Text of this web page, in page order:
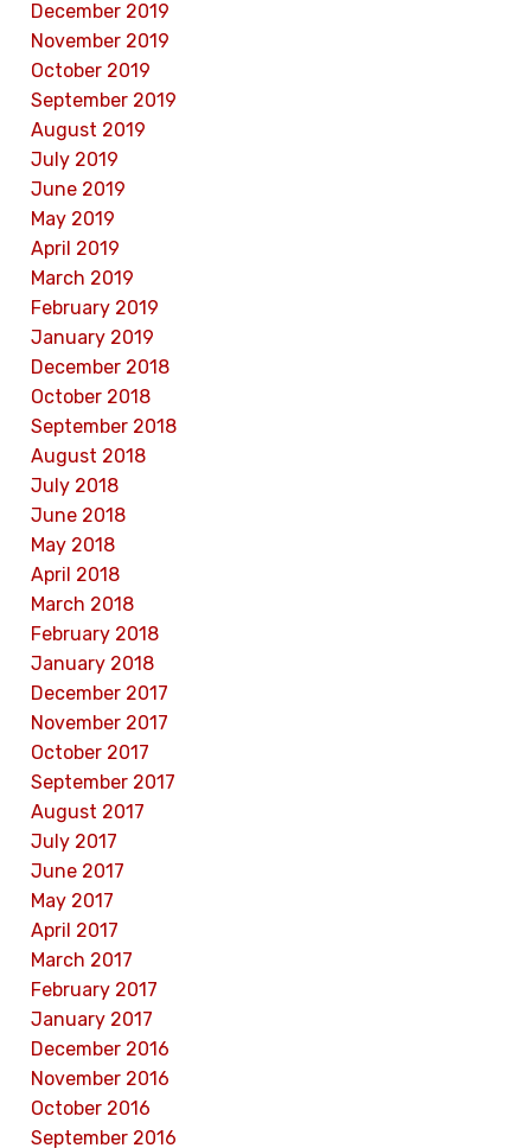
December 2019
November 2019
October 2019
September 2019
August 2019
July 2019
June 2019
May 2019
April 2019
March 2019
February 2019
January 2019
December 2018
October 2018
September 2018
August 2018
July 2018
June 2018
May 2018
April 2018
March 2018
February 2018
January 2018
December 2017
November 2017
October 2017
September 2017
August 2017
July 2017
June 2017
May 2017
April 2017
March 2017
February 2017
January 2017
December 2016
November 2016
October 2016
September 2016